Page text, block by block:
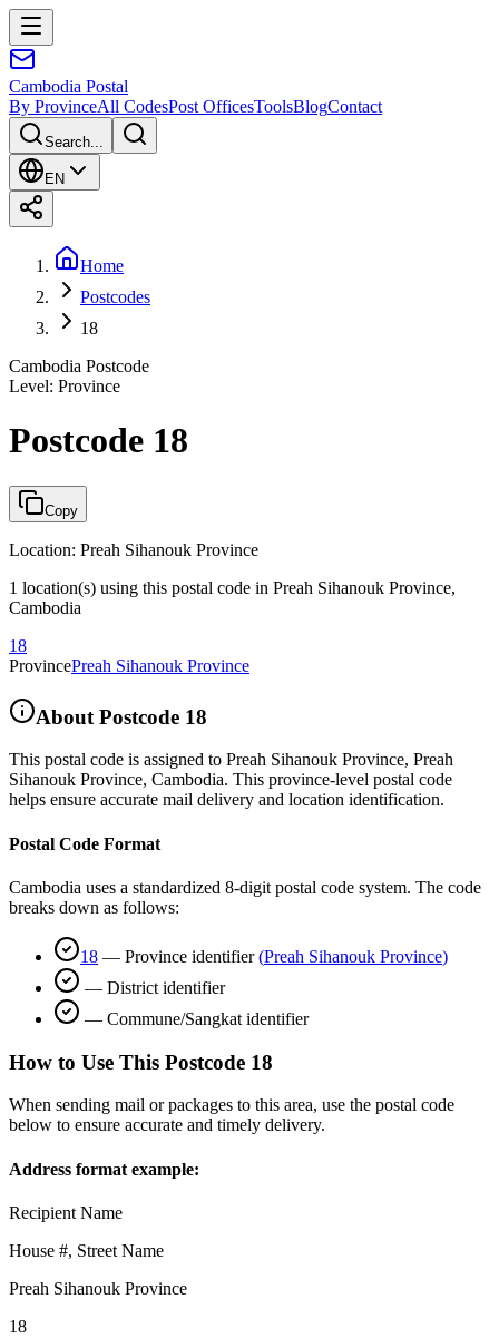
Cambodia Postal
By ProvinceAll CodesPost OfficesToolsBlogContact
Search...
EN
Home
Postcodes
18
Cambodia Postcode
Level: Province
Postcode 18
Copy
Location: Preah Sihanouk Province
1 location(s) using this postal code in Preah Sihanouk Province,
Cambodia
18
ProvincePreah Sihanouk Province
About Postcode 18
This postal code is assigned to Preah Sihanouk Province, Preah
Sihanouk Province, Cambodia. This province-level postal code
helps ensure accurate mail delivery and location identification.
Postal Code Format
Cambodia uses a standardized 8-digit postal code system. The code
breaks down as follows:
18 — Province identifier (Preah Sihanouk Province)
— District identifier
— Commune/Sangkat identifier
How to Use This Postcode 18
When sending mail or packages to this area, use the postal code
below to ensure accurate and timely delivery.
Address format example:
Recipient Name
House #, Street Name
Preah Sihanouk Province
18